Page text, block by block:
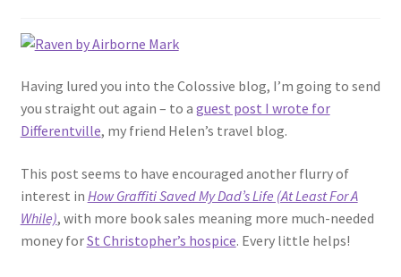
Having lured you into the Colossive blog, I’m going to send
you straight out again – to a guest post I wrote for
Differentville, my friend Helen’s travel blog.
This post seems to have encouraged another flurry of
interest in How Graffiti Saved My Dad’s Life (At Least For A
While), with more book sales meaning more much-needed
money forSt Christopher’s hospice. Every little helps!